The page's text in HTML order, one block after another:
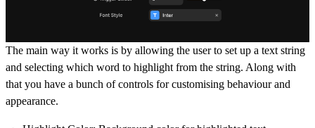
The main way it works is by allowing the user to set up a text string
and selecting which word to highlight from the string. Along with
that you have a bunch of controls for customising behaviour and
appearance.